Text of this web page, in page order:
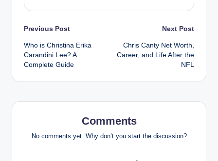
Post
navigation
Previous Post
Who is Christina Erika
Carandini Lee? A
Complete Guide
Next Post
Chris Canty Net Worth,
Career, and Life After the
NFL
Comments
No comments yet. Why don’t you start the discussion?